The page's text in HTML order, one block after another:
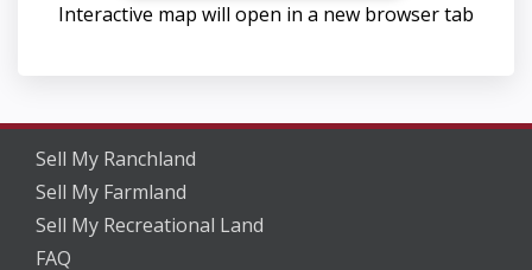
Interactive map will open in a new browser tab
Sell My Ranchland
Sell My Farmland
Sell My Recreational Land
FAQ